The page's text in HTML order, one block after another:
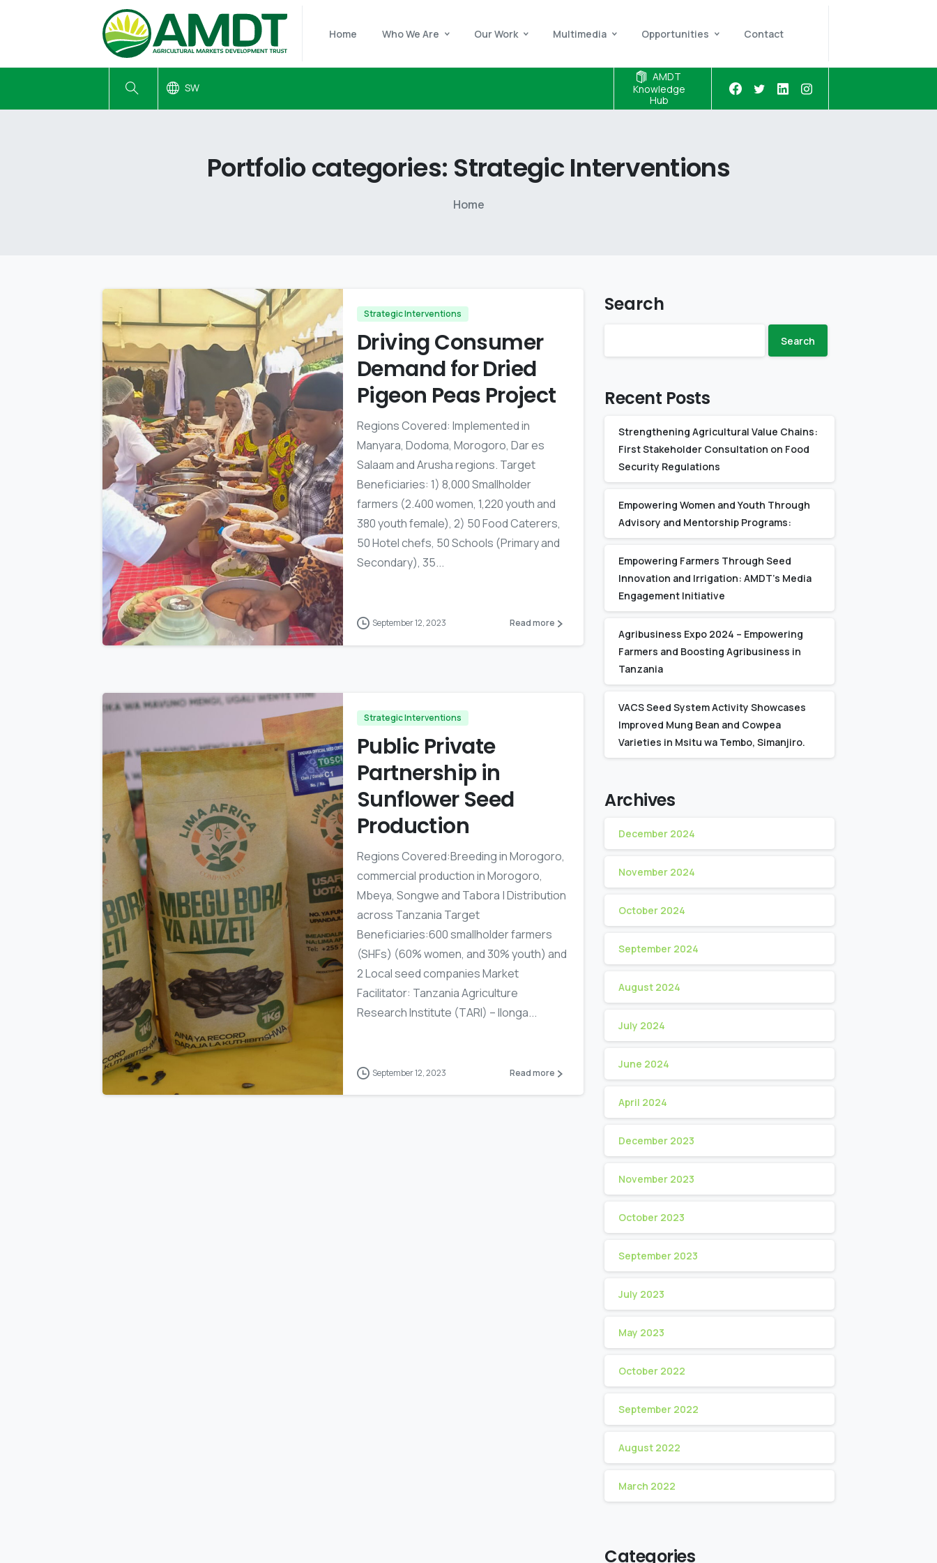
Home Who We Are Our Work Multimedia Opportunities Contact
SW
AMDT
Knowledge
Hub
Portfoliocategories: StrategicInterventions
Home
-
Strategic Interventions
Driving Consumer
Demand for Dried
Pigeon Peas Project
Regions Covered: Implemented in
Manyara, Dodoma, Morogoro, Dar es
Salaam and Arusha regions. Target
Beneficiaries: 1) 8,000 Smallholder
farmers (2.400 women, 1,220 youth and
380 youth female), 2) 50 Food Caterers,
50 Hotel chefs, 50 Schools (Primary and
Secondary), 35...
September 12, 2023 Read more
Strategic Interventions
Public Private
Partnership in
Sunflower Seed
Production
Regions Covered:Breeding in Morogoro,
commercial production in Morogoro,
Mbeya, Songwe and Tabora | Distribution
across Tanzania Target
Beneficiaries:600 smallholder farmers
(SHFs) (60% women, and 30% youth) and
2 Local seed companies Market
Facilitator: Tanzania Agriculture
Research Institute (TARI) – Ilonga...
September 12, 2023 Read more
Search
Search
Recent Posts
Strengthening Agricultural Value Chains:
First Stakeholder Consultation on Food
Security Regulations
Empowering Women and Youth Through
Advisory and Mentorship Programs:
Empowering Farmers Through Seed
Innovation and Irrigation: AMDT’s Media
Engagement Initiative
Agribusiness Expo 2024 – Empowering
Farmers and Boosting Agribusiness in
Tanzania
VACS Seed System Activity Showcases
Improved Mung Bean and Cowpea
Varieties in Msitu wa Tembo, Simanjiro.
Archives
December 2024
November 2024
October 2024
September 2024
August 2024
July 2024
June 2024
April 2024
December 2023
November 2023
October 2023
September 2023
July 2023
May 2023
October 2022
September 2022
August 2022
March 2022
Categories